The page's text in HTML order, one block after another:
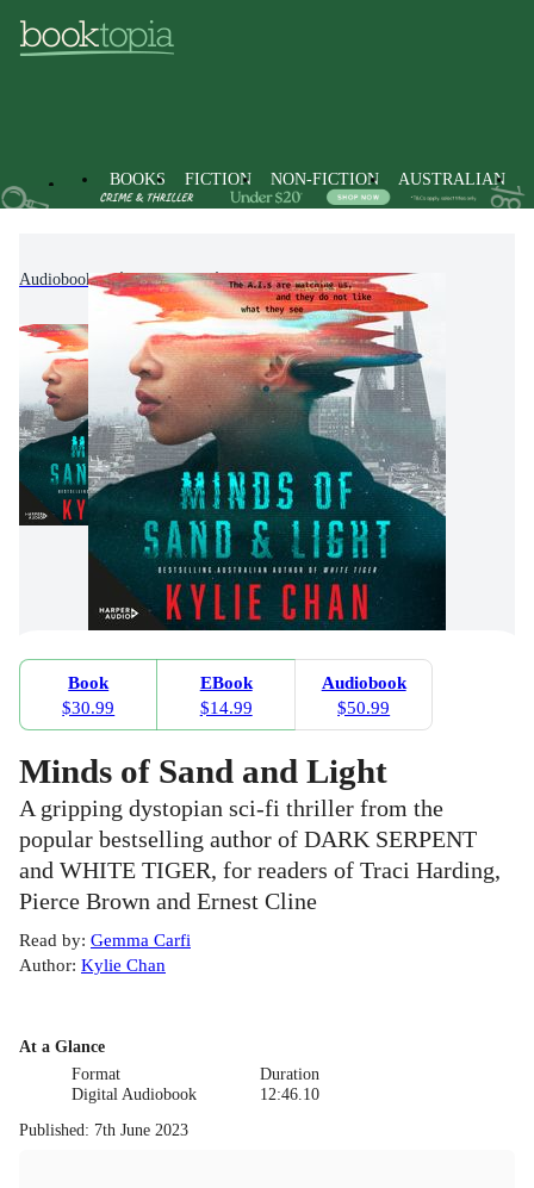
BOOKS FICTION NON-FICTION AUSTRALIAN
Audiobooks Fiction Science Fiction
Book
$30.99
EBook
$14.99
Audiobook
$50.99
Minds of Sand and Light
A gripping dystopian sci-fi thriller from the
popular bestselling author of DARK SERPENT
and WHITE TIGER, for readers of Traci Harding,
Pierce Brown and Ernest Cline
Read by: Gemma Carfi
Author: Kylie Chan
At a Glance
Format
Digital Audiobook
Duration
12:46.10
Published: 7th June 2023